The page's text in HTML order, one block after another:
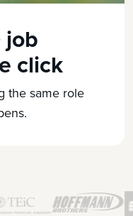
job
click
the same role